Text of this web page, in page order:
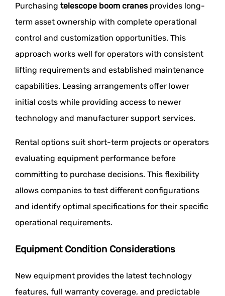
Purchasing telescope boom cranesprovides long-
term asset ownership with complete operational
control and customization opportunities. This
approach works well for operators with consistent
lifting requirements and established maintenance
capabilities. Leasing arrangements offer lower
initial costs while providing access to newer
technology and manufacturer support services.
Rental options suit short-term projects or operators
evaluating equipment performance before
committing to purchase decisions. This flexibility
allows companies to test different configurations
and identify optimal specifications for their specific
operational requirements.
Equipment Condition Considerations
New equipment provides the latest technology
features, full warranty coverage, and predictable